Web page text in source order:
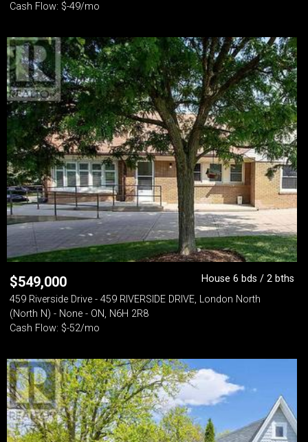
Cash Flow: $-49/mo
$549,000
House 6 bds / 2 bths
459 Riverside Drive - 459 RIVERSIDE DRIVE, London North
(North N) - None - ON, N6H 2R8
Cash Flow: $-52/mo